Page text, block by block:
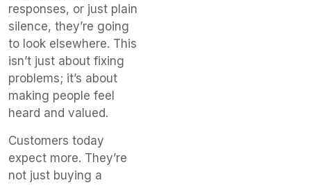
responses, or just plain
silence, they’re going
to look elsewhere. This
isn’t just about fixing
problems; it’s about
making people feel
heard and valued.
Customers today
expect more. They’re
not just buying a